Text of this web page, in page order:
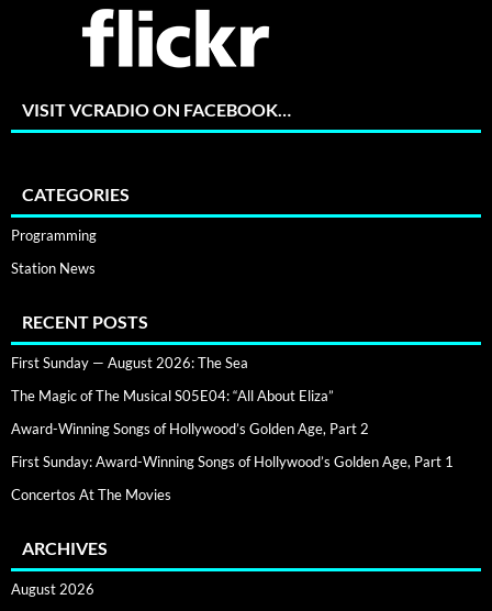
VISIT VCRADIO ON FACEBOOK…
CATEGORIES
Programming
Station News
RECENT POSTS
First Sunday — August 2026: The Sea
The Magic of The Musical S05E04: “All About Eliza”
Award-Winning Songs of Hollywood’s Golden Age, Part 2
First Sunday: Award-Winning Songs of Hollywood’s Golden Age, Part 1
Concertos At The Movies
ARCHIVES
August 2026